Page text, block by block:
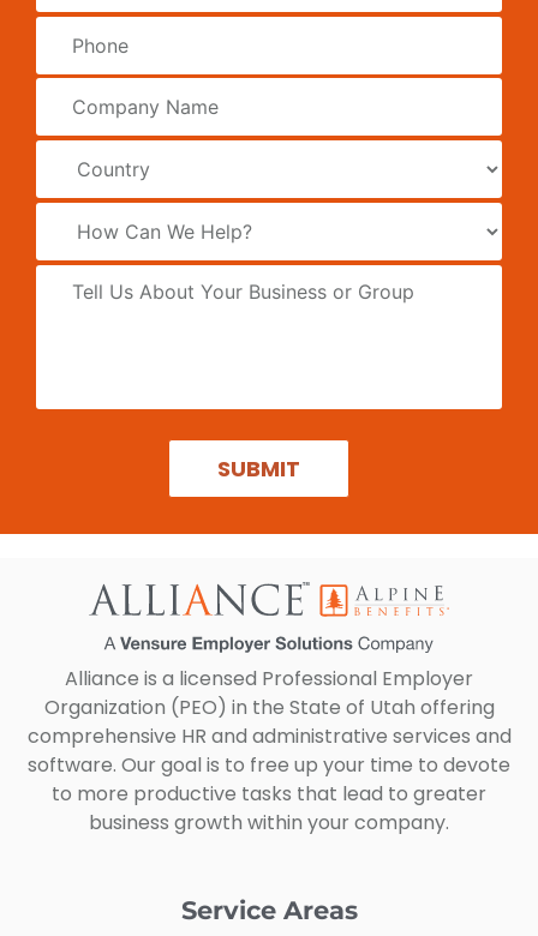
SUBMIT
Alliance is a licensed Professional Employer
Organization (PEO) in the State of Utah offering
comprehensive HR and administrative services and
software. Our goal is to free up your time to devote
to more productive tasks that lead to greater
business growth within your company.
Service Areas